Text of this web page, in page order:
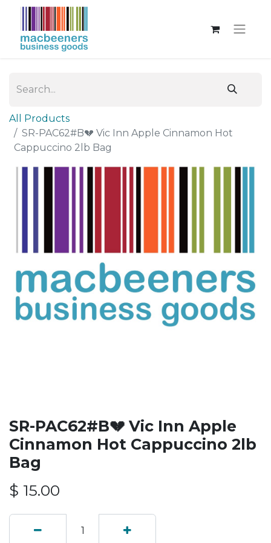
All Products
SR-PAC62#B💔 Vic Inn Apple Cinnamon Hot
Cappuccino 2lb Bag
SR-PAC62#B💔 Vic Inn Apple
Cinnamon Hot Cappuccino 2lb
Bag
$ 15.00